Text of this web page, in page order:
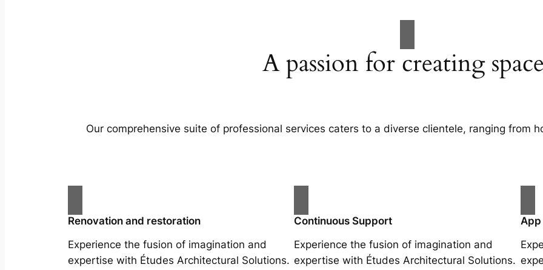
A passion for creating
Our comprehensive suite of professional services caters to a diverse clientele, ranging from
Renovation and restoration
Experience the fusion of imagination and
expertise with Études Architectural Solutions.
Continuous Support
Experience the fusion of imagination and
expertise with Études Architectural Solutions.